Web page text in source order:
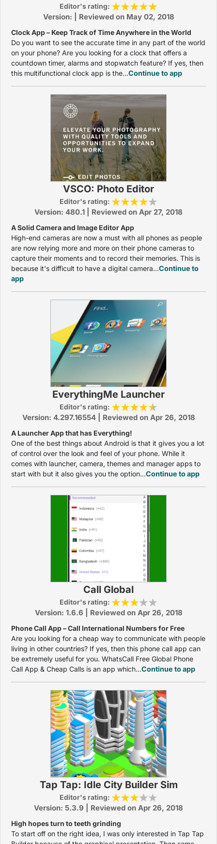
Editor's rating:
Version: | Reviewed on May 02, 2018
Clock App – Keep Track of Time Anywhere in the World
Do you want to see the accurate time in any part of the world
on your phone? Are you looking for a clock that offers a
countdown timer, alarms and stopwatch feature? If yes, then
this multifunctional clock app is the...Continue to app
VSCO: Photo Editor
Editor's rating:
Version: 480.1 | Reviewed on Apr 27, 2018
A Solid Camera and Image Editor App
High-end cameras are now a must with all phones as people
are now relying more and more on their phone cameras to
capture their moments and to record their memories. This is
because it's difficult to have a digital camera...Continue to
app
EverythingMe Launcher
Editor's rating:
Version: 4.297.16554 | Reviewed on Apr 26, 2018
A Launcher App that has Everything!
One of the best things about Android is that it gives you a lot
of control over the look and feel of your phone. While it
comes with launcher, camera, themes and manager apps to
start with but it also gives you the option...Continue to app
Call Global
Editor's rating:
Version: 1.6.6 | Reviewed on Apr 26, 2018
Phone Call App – Call International Numbers for Free
Are you looking for a cheap way to communicate with people
living in other countries? If yes, then this phone call app can
be extremely useful for you. WhatsCall Free Global Phone
Call App & Cheap Calls is an app which...Continue to app
Tap Tap: Idle City Builder Sim
Editor's rating:
Version: 5.3.9 | Reviewed on Apr 26, 2018
High hopes turn to teeth grinding
To start off on the right idea, I was only interested in Tap Tap